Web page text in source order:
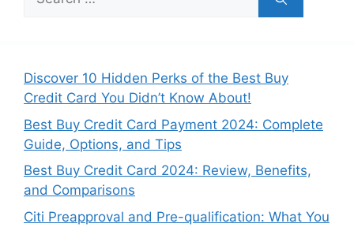
for:
Discover 10 Hidden Perks of the Best Buy
Credit Card You Didn’t Know About!
Best Buy Credit Card Payment 2024: Complete
Guide, Options, and Tips
Best Buy Credit Card 2024: Review, Benefits,
and Comparisons
Citi Preapproval and Pre-qualification: What You